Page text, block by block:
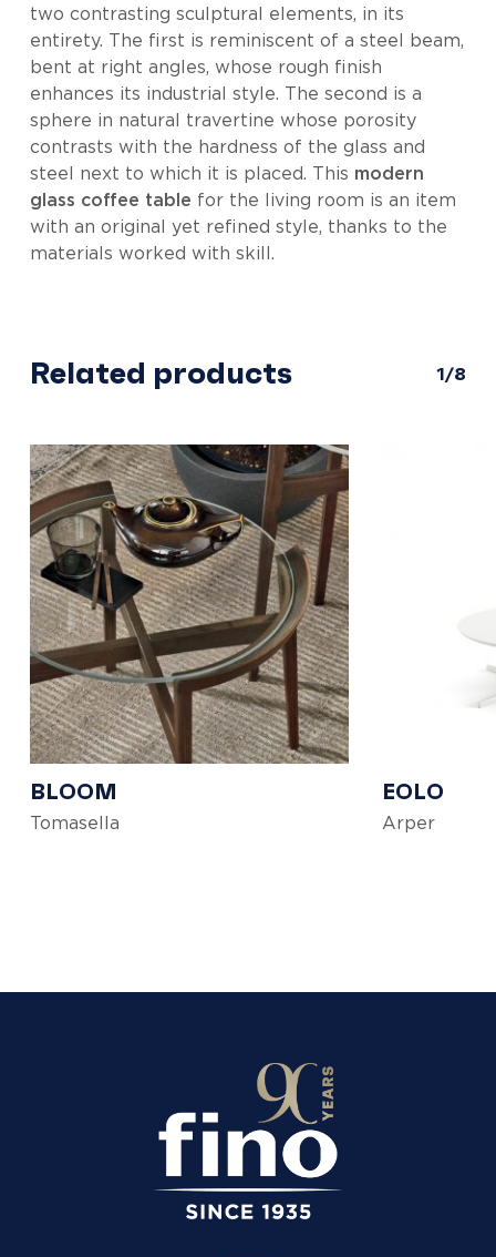
two contrasting sculptural elements, in its
entirety. The first is reminiscent of a steel beam,
bent at right angles, whose rough finish
enhances its industrial style. The second is a
sphere in natural travertine whose porosity
contrasts with the hardness of the glass and
steel next to which it is placed. This modern
glass coffee table for the living room is an item
with an original yet refined style, thanks to the
materials worked with skill.
Related products 1/8
BLOOM
Tomasella
EOLO
Arper